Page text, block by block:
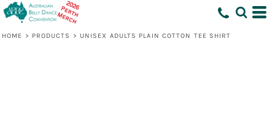
HOME > PRODUCTS > UNISEX ADULTS PLAIN COTTON TEE SHIRT